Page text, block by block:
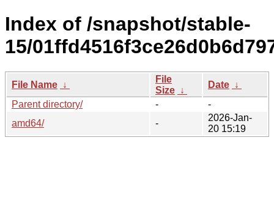
Index of /snapshot/stable-
15/
File Name ↓
File
Size ↓
Date ↓
Parent directory/
-
-
amd64/
-
2026-Jan-
20 15:19